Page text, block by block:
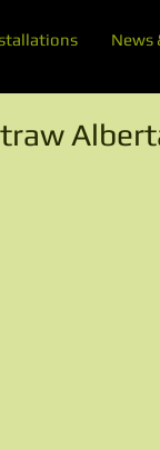
News